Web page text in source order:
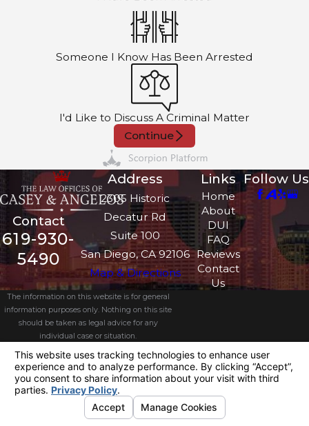
Someone I Know Has Been Arrested
I'd Like to Discuss A Criminal Matter
Continue
Contact
619-930-
5490
Address
2305 Historic
Decatur Rd
Suite 100
San Diego, CA 92106
Map & Directions
Links
Home
About
DUI
FAQ
Reviews
Contact
Us
Follow Us
The information on this website is for general
information purposes only. Nothing on this site
should be taken as legal advice for any
individual case or situation.
receipt or viewing does not constitute, an
attorney-client relationship.
© 2026 All Rights Reserved.
Privacy Choices
Privacy Policy